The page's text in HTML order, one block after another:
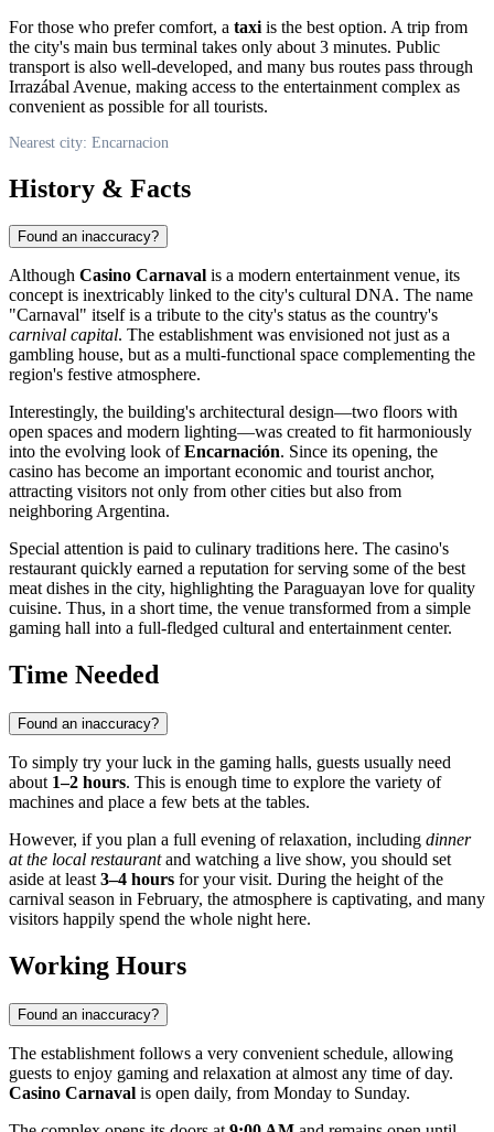
For those who prefer comfort, a taxi is the best option. A trip from
the city's main bus terminal takes only about 3 minutes. Public
transport is also well-developed, and many bus routes pass through
Irrazábal Avenue, making access to the entertainment complex as
convenient as possible for all tourists.
Nearest city: Encarnacion
History & Facts
Found an inaccuracy?
Although Casino Carnaval is a modern entertainment venue, its
concept is inextricably linked to the city's cultural DNA. The name
"Carnaval" itself is a tribute to the city's status as the country's
carnival capital. The establishment was envisioned not just as a
gambling house, but as a multi-functional space complementing the
region's festive atmosphere.
Interestingly, the building's architectural design—two floors with
open spaces and modern lighting—was created to fit harmoniously
into the evolving look ofEncarnación. Since its opening, the
casino has become an important economic and tourist anchor,
attracting visitors not only from other cities but also from
neighboring Argentina.
Special attention is paid to culinary traditions here. The casino's
restaurant quickly earned a reputation for serving some of the best
meat dishes in the city, highlighting the Paraguayan love for quality
cuisine. Thus, in a short time, the venue transformed from a simple
gaming hall into a full-fledged cultural and entertainment center.
Time Needed
Found an inaccuracy?
To simply try your luck in the gaming halls, guests usually need
about 1–2 hours. This is enough time to explore the variety of
machines and place a few bets at the tables.
However, if you plan a full evening of relaxation, including dinner
at the local restaurantand watching a live show, you should set
aside at least 3–4 hours for your visit. During the height of the
carnival season in February, the atmosphere is captivating, and many
visitors happily spend the whole night here.
Working Hours
Found an inaccuracy?
The establishment follows a very convenient schedule, allowing
guests to enjoy gaming and relaxation at almost any time of day.
Casino Carnaval is open daily, from Monday to Sunday.